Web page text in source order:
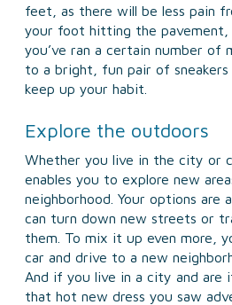
feet, as there will be less pain
your foot hitting the pavement,
you’ve ran a certain number of
to a bright, fun pair of
keep up your habit.
Explore the outdoors
Whether you live in the city or
enables you to explore new
neighborhood. Your options are
can turn down new streets or
them. To mix it up even more,
car and drive to a new
And if you live in a city and are
that hot new dress you saw